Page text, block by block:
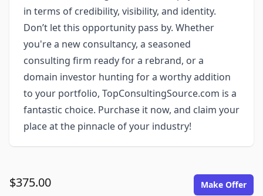
in terms of credibility, visibility, and identity.
Don’t let this opportunity pass by. Whether
you're a new consultancy, a seasoned
consulting firm ready for a rebrand, or a
domain investor hunting for a worthy addition
to your portfolio, TopConsultingSource.com is a
fantastic choice. Purchase it now, and claim your
place at the pinnacle of your industry!
$375.00 Make Offer